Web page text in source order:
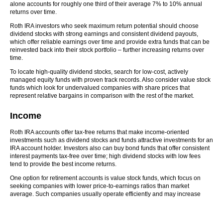
alone accounts for roughly one third of their average 7% to 10% annual
returns over time.
Roth IRA investors who seek maximum return potential should choose
dividend stocks with strong earnings and consistent dividend payouts,
which offer reliable earnings over time and provide extra funds that can be
reinvested back into their stock portfolio – further increasing returns over
time.
To locate high-quality dividend stocks, search for low-cost, actively
managed equity funds with proven track records. Also consider value stock
funds which look for undervalued companies with share prices that
represent relative bargains in comparison with the rest of the market.
Income
Roth IRA accounts offer tax-free returns that make income-oriented
investments such as dividend stocks and funds attractive investments for an
IRA account holder. Investors also can buy bond funds that offer consistent
interest payments tax-free over time; high dividend stocks with low fees
tend to provide the best income returns.
One option for retirement accounts is value stock funds, which focus on
seeking companies with lower price-to-earnings ratios than market
average. Such companies usually operate efficiently and may increase